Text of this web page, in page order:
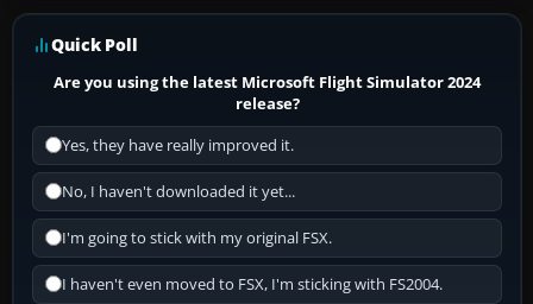
Quick Poll
Are you using the latest Microsoft Flight Simulator 2024
release?
Yes, they have really improved it.
No, I haven't downloaded it yet...
I'm going to stick with my original FSX.
I haven't even moved to FSX, I'm sticking with FS2004.